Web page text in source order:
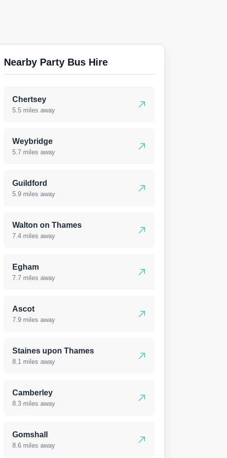
Nearby Party Bus Hire
Chertsey
5.5 miles away
Weybridge
5.7 miles away
Guildford
5.9 miles away
Walton on Thames
7.4 miles away
Egham
7.7 miles away
Ascot
7.9 miles away
Staines upon Thames
8.1 miles away
Camberley
8.3 miles away
Gomshall
8.6 miles away